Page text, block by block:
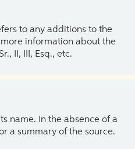
to any additions to the
information about the
II, III, Esq., etc.
name. In the absence of a
a summary of the source.